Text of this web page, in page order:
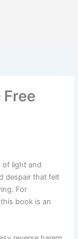
of light and
despair that felt
For
book is an